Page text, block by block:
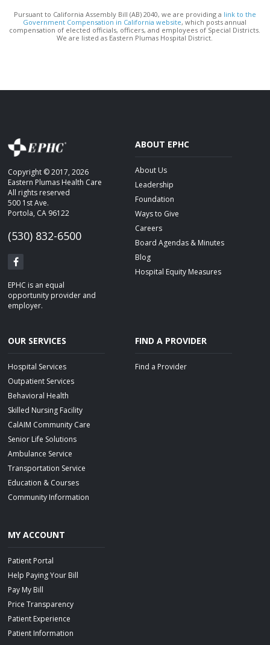
Pursuant to California Assembly Bill (AB) 2040, we are providing a link to the
Government Compensation in California website, which posts annual
compensation of elected officials, officers, and employees of Special Districts.
We are listed as Eastern Plumas Hospital District.
Copyright © 2017, 2026
Eastern Plumas Health Care
All rights reserved
500 1st Ave.
Portola, CA 96122
(530) 832-6500
EPHC is an equal
opportunity provider and
employer.
ABOUT EPHC
About Us
Leadership
Foundation
Ways to Give
Careers
Board Agendas & Minutes
Blog
Hospital Equity Measures
OUR SERVICES
Hospital Services
Outpatient Services
Behavioral Health
Skilled Nursing Facility
CalAIM Community Care
Senior Life Solutions
Ambulance Service
Transportation Service
Education & Courses
Community Information
FIND A PROVIDER
Find a Provider
MY ACCOUNT
Patient Portal
Help Paying Your Bill
Pay My Bill
Price Transparency
Patient Experience
Patient Information